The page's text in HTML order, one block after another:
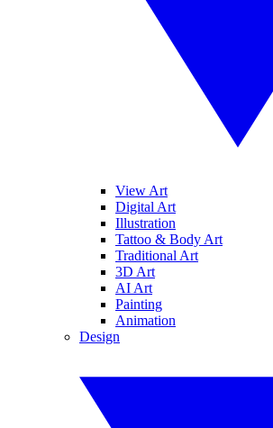
View Art
Digital Art
Illustration
Tattoo & Body Art
Traditional Art
3D Art
AI Art
Painting
Animation
Design